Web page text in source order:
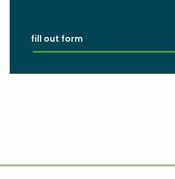
fill out form